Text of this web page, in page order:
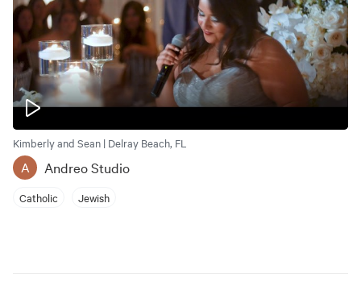
Kimberly and Sean | Delray Beach, FL
A Andreo Studio
Catholic Jewish